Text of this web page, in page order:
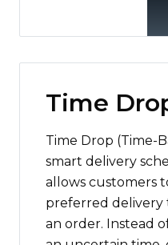
Time
Time Drop (Time-
smart delivery
allows customers
preferred delivery
an order. Instead